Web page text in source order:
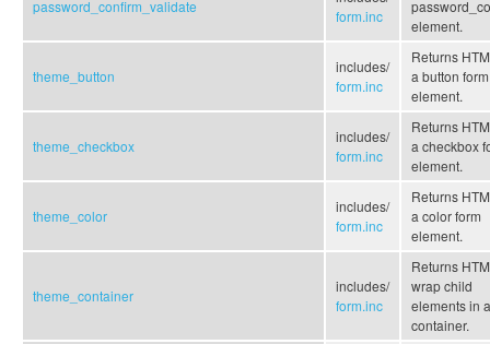
password_confirm_validate
form.inc
element.
theme_button
includes/
form.inc
Returns
a button form
element.
theme_checkbox
includes/
form.inc
Returns
a checkbox
element.
theme_color
includes/
form.inc
Returns
a color form
element.
theme_container
includes/
form.inc
Returns
wrap child
elements in a
container.